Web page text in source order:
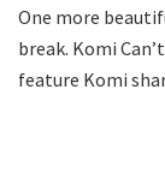
One more
break. Komi
feature Komi